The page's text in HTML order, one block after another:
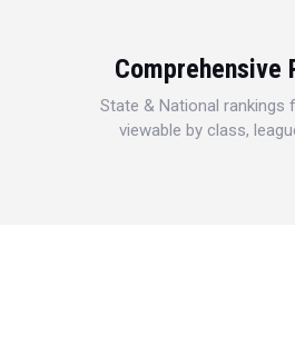
Comprehensive
State & National rankings
viewable by class,